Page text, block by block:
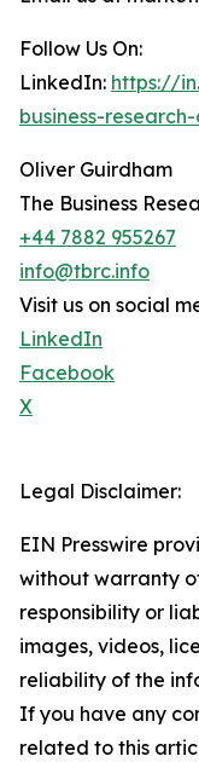
Follow Us On:
LinkedIn: https://
business-
Oliver Guirdham
The Business
+44 7882 955267
info@tbrc.info
Visit us on social
LinkedIn
Facebook
X
Legal Disclaimer:
EIN Presswire
without warranty
responsibility or
images, videos,
reliability of the
If you have any
related to this